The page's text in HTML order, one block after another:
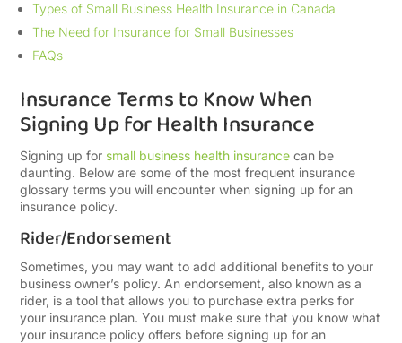
Types of Small Business Health Insurance in Canada
The Need for Insurance for Small Businesses
FAQs
Insurance Terms to Know When
Signing Up for Health Insurance
Signing up for small business health insurance can be
daunting. Below are some of the most frequent insurance
glossary terms you will encounter when signing up for an
insurance policy.
Rider/Endorsement
Sometimes, you may want to add additional benefits to your
business owner’s policy. An endorsement, also known as a
rider, is a tool that allows you to purchase extra perks for
your insurance plan. You must make sure that you know what
your insurance policy offers before signing up for an